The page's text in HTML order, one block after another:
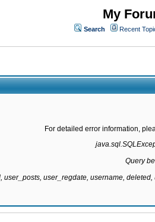
My
Search Recent
For detailed error information,
Query
user_posts, user_regdate, username,